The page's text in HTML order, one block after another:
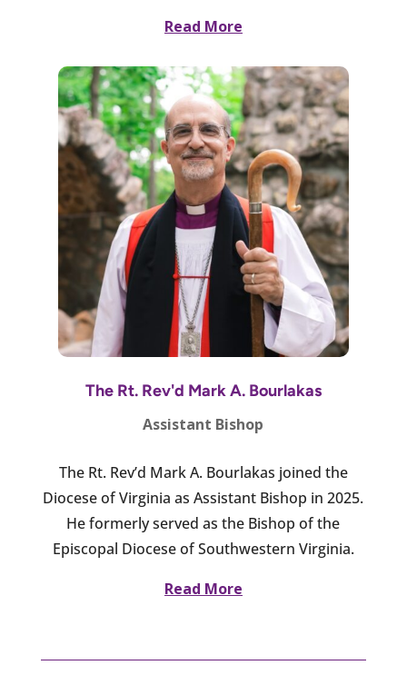
Read More
The Rt. Rev'd Mark A. Bourlakas
Assistant Bishop
The Rt. Rev’d Mark A. Bourlakas joined the
Diocese of Virginia as Assistant Bishop in 2025.
He formerly served as the Bishop of the
Episcopal Diocese of Southwestern Virginia.
Read More